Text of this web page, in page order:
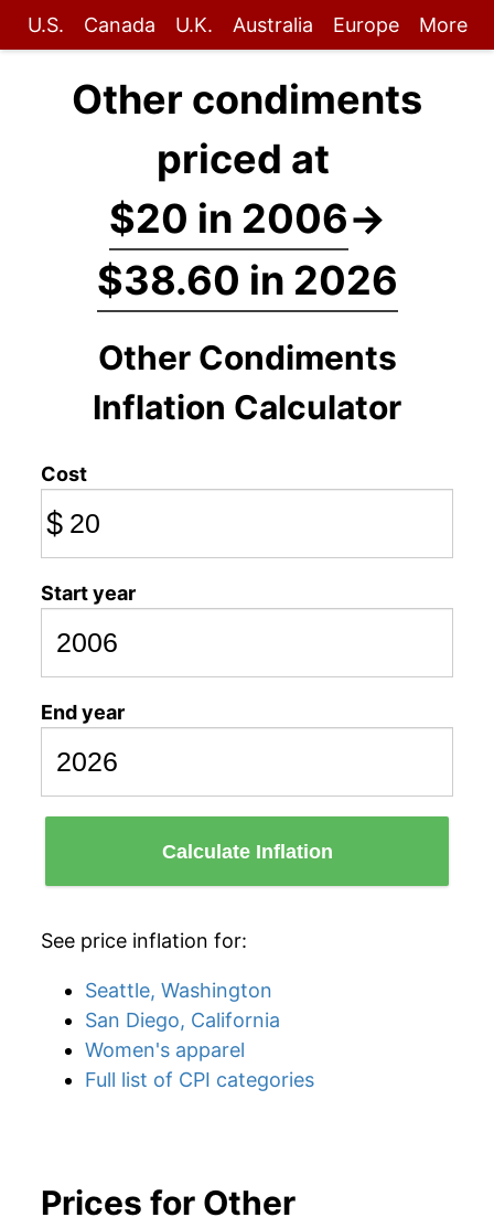
U.S. Canada U.K. Australia Europe More
Other condiments
priced at
$20 in 2006→
$38.60 in 2026
Other Condiments
Inflation Calculator
Cost
$
Start year
End year
Calculate Inflation
See price inflation for:
Seattle, Washington
San Diego, California
Women's apparel
Full list of CPI categories
Prices for Other